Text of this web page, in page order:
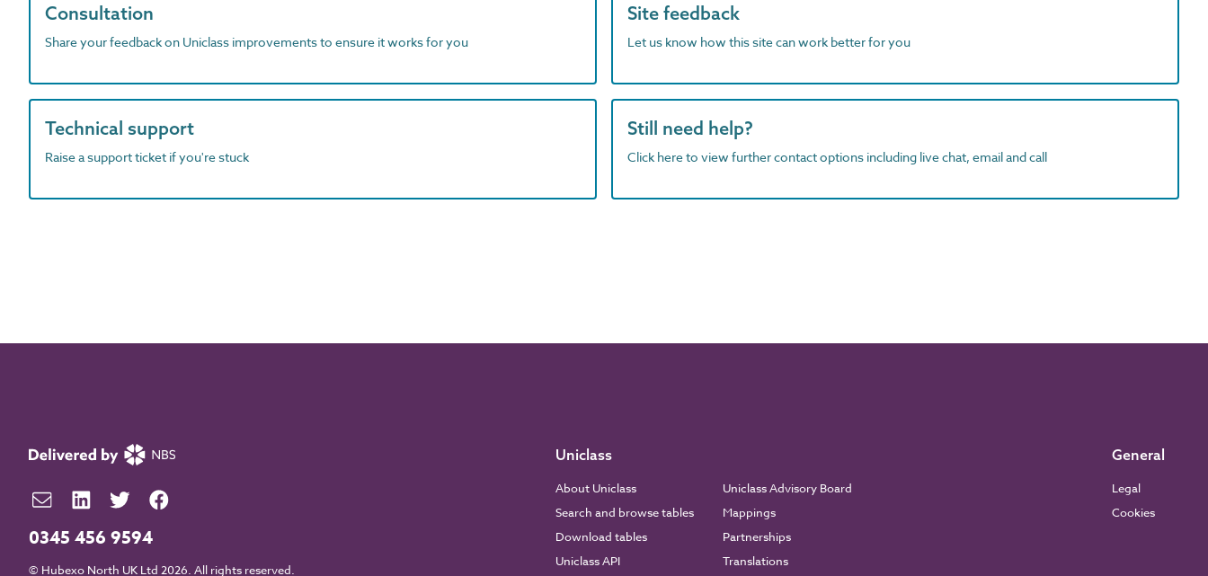
Consultation
Share your feedback on Uniclass improvements to ensure it works for you
Site feedback
Let us know how this site can work better for you
Technical support
Raise a support ticket if you're stuck
Still need help?
Click here to view further contact options including live chat, email and call
0345 456 9594
© Hubexo North UK Ltd 2026. All rights reserved.
Uniclass
About Uniclass
Search and browse tables
Download tables
Uniclass API
Uniclass Advisory Board
Mappings
Partnerships
Translations
General
Legal
Cookies